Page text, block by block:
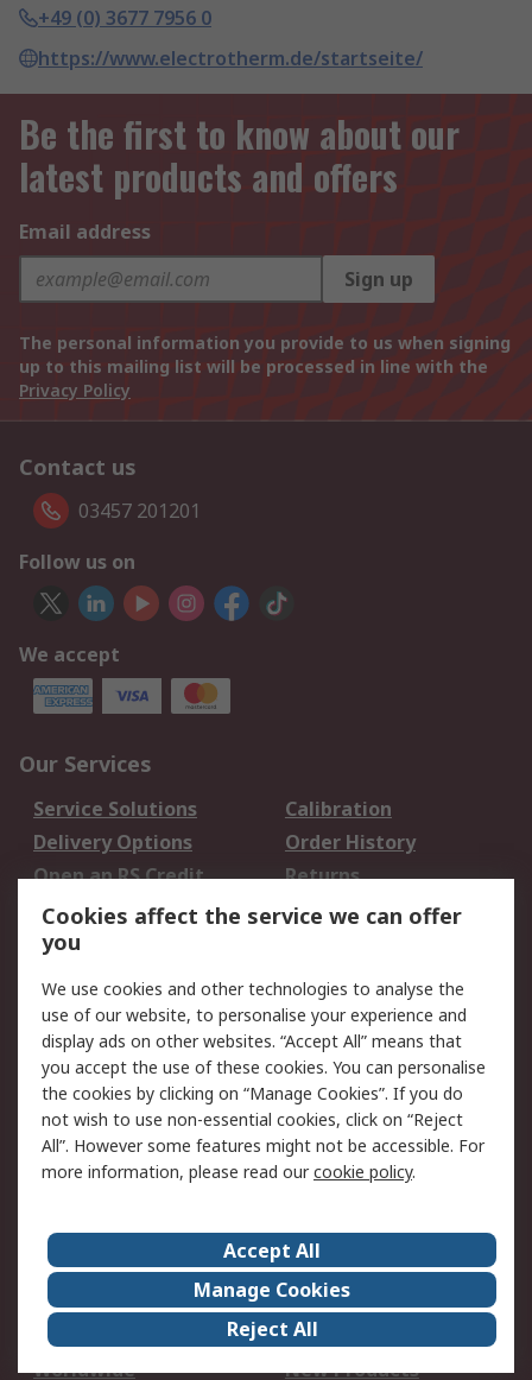
+49 (0) 3677 7956 0
https://www.electrotherm.de/startseite/
Be the first to know about our
latest products and offers
Email address
Sign up
The personal information you provide to us when signing
up to this mailing list will be processed in line with the
Privacy Policy
Contact us
03457 201201
Follow us on
We accept
Our Services
Service Solutions
Calibration
Delivery Options
Order History
Open an RS Credit
Account
Returns
Scheduled Orders
Legal
Cookie Policy
Email Security
Privacy Policy -
Updated
Website Terms
Terms and Conditions
of Sale
About Us
Careers
Corporate Group
Events
ESG
Our Certifications
Worldwide
New Products
Cookies affect the service we can offer
you
We use cookies and other technologies to analyse the
use of our website, to personalise your experience and
display ads on other websites. “Accept All” means that
you accept the use of these cookies. You can personalise
the cookies by clicking on “Manage Cookies”. If you do
not wish to use non-essential cookies, click on “Reject
All”. However some features might not be accessible. For
more information, please read ourcookie policy.
Accept All
Manage Cookies
Reject All